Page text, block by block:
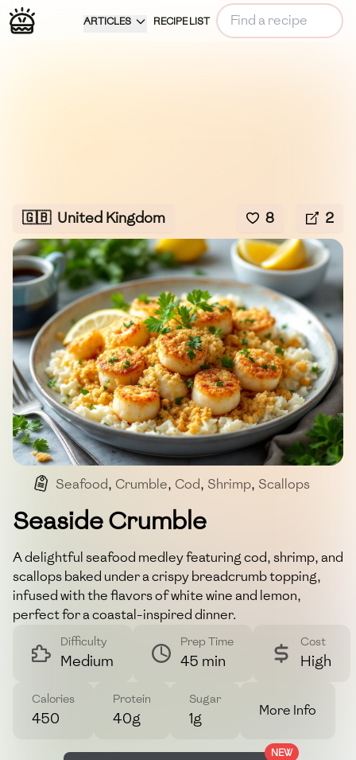
ARTICLES RECIPE LIST
🇬🇧 United Kingdom 8 2
Seafood, Crumble, Cod, Shrimp, Scallops
Seaside Crumble
A delightful seafood medley featuring cod, shrimp, and
scallops baked under a crispy breadcrumb topping,
infused with the flavors of white wine and lemon,
perfect for a coastal-inspired dinner.
Difficulty
Medium
Prep Time
45 min
Cost
High
Calories
450
Protein
40g
Sugar
1g More Info
NEW